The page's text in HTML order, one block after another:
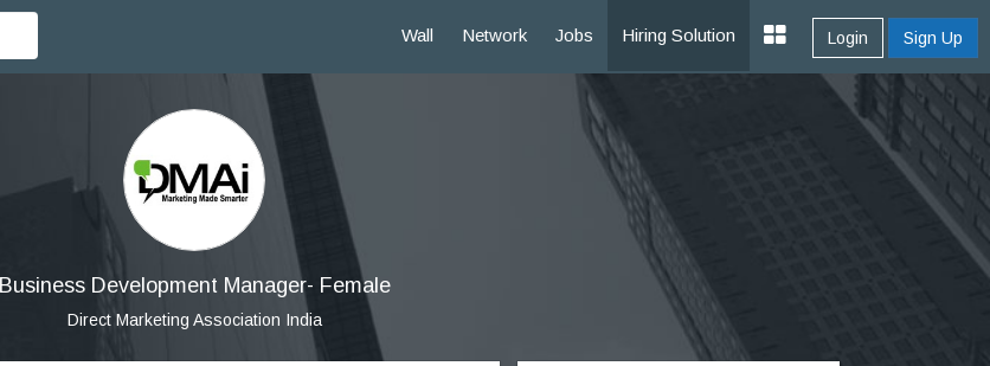
Wall Network Jobs Hiring Solution Login Sign Up
Business Development Manager- Female
Direct Marketing Association India